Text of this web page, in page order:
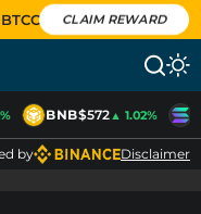
CLAIM REWARD
BNB$572▲ 1.02%
by Disclaimer